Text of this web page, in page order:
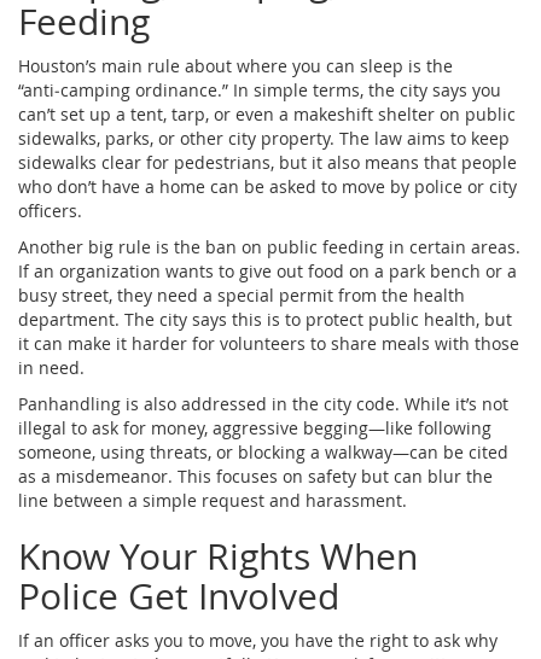
Feeding
Houston’s main rule about where you can sleep is the
“anti‑camping ordinance.” In simple terms, the city says you
can’t set up a tent, tarp, or even a makeshift shelter on public
sidewalks, parks, or other city property. The law aims to keep
sidewalks clear for pedestrians, but it also means that people
who don’t have a home can be asked to move by police or city
officers.
Another big rule is the ban on public feeding in certain areas.
If an organization wants to give out food on a park bench or a
busy street, they need a special permit from the health
department. The city says this is to protect public health, but
it can make it harder for volunteers to share meals with those
in need.
Panhandling is also addressed in the city code. While it’s not
illegal to ask for money, aggressive begging—like following
someone, using threats, or blocking a walkway—can be cited
as a misdemeanor. This focuses on safety but can blur the
line between a simple request and harassment.
Know Your Rights When
Police Get Involved
If an officer asks you to move, you have the right to ask why